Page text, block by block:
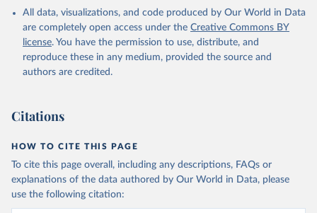
Zheng, B.: Global Carbon Budget 2023, Earth Syst.
Sci. Data, 15, 5301-5369,
https://doi.org/10.5194/essd-15-5301-2023 , 2023.
All data, visualizations, and code produced by Our World in Data
are completely open access under the Creative Commons BY
license. You have the permission to use, distribute, and
reproduce these in any medium, provided the source and
authors are credited.
Citations
HOW TO CITE THIS PAGE
To cite this page overall, including any descriptions, FAQs or
explanations of the data authored by Our World in Data, please
use the following citation: